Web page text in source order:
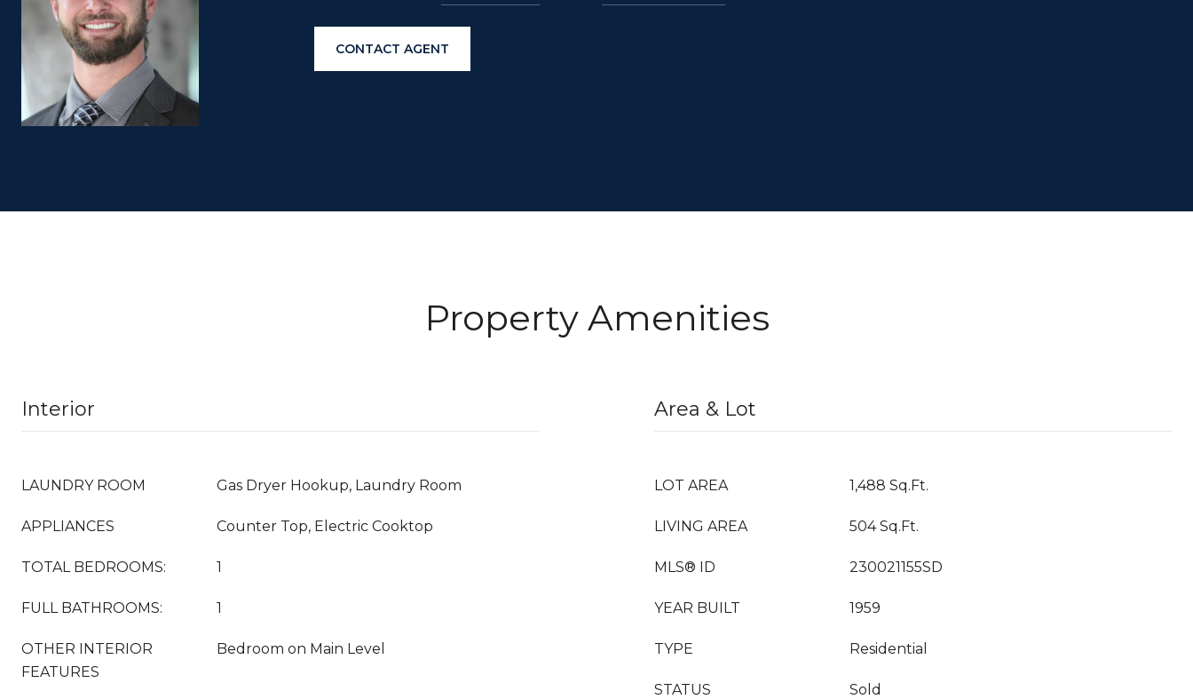
CONTACT AGENT
Property Amenities
Interior
LAUNDRY ROOM Gas Dryer Hookup, Laundry Room
APPLIANCES Counter Top, Electric Cooktop
TOTAL BEDROOMS: 1
FULL BATHROOMS: 1
OTHER INTERIOR
FEATURES
Bedroom on Main Level
Area & Lot
LOT AREA 1,488 Sq.Ft.
LIVING AREA 504 Sq.Ft.
MLS® ID 230021155SD
YEAR BUILT 1959
TYPE Residential
STATUS Sold